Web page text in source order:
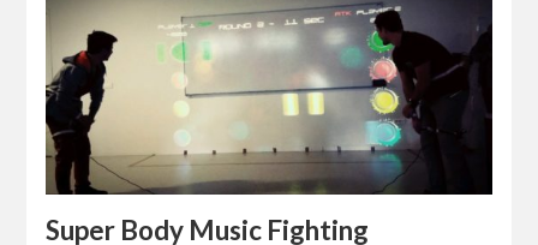
Super Body Music Fighting